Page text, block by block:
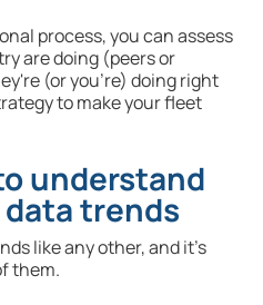
process, you can assess
are doing (peers or
(or you're) doing right
to make your fleet
understand
trends
like any other, and it’s
them.